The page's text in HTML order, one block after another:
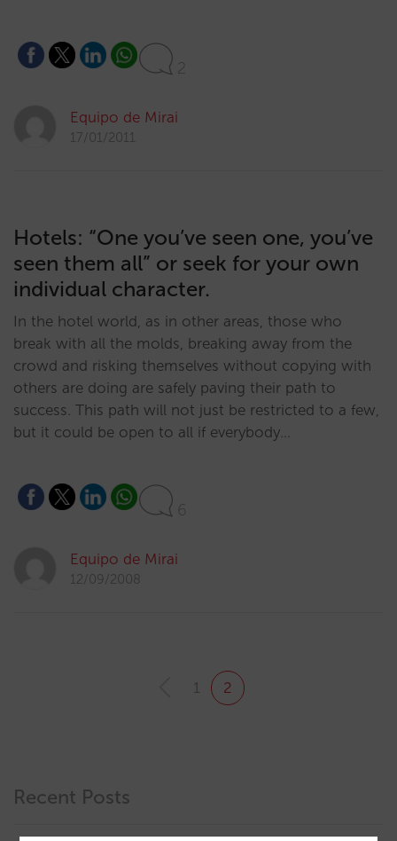
2
Equipo de Mirai
17/01/2011
Hotels: “One you’ve seen one, you’ve
seen them all” or seek for your own
individual character.
In the hotel world, as in other areas, those who
break with all the molds, breaking away from the
crowd and risking themselves without copying with
others are doing are safely paving their path to
success. This path will not just be restricted to a few,
but it could be open to all if everybody…
6
Equipo de Mirai
12/09/2008
1 2
Recent Posts